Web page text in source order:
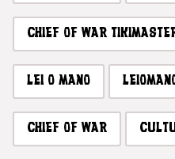
CHIEF OF WAR
LEI O MANO
CHIEF OF WAR